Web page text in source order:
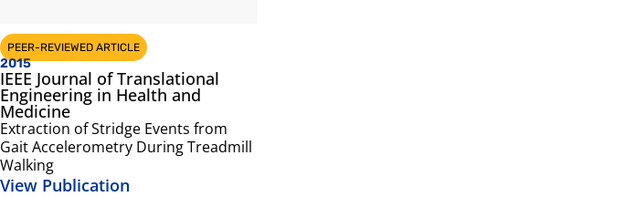
PEER-REVIEWED ARTICLE
2015
IEEE Journal of Translational
Engineering in Health and
Medicine
Extraction of Stridge Events from
Gait Accelerometry During Treadmill
Walking
View Publication